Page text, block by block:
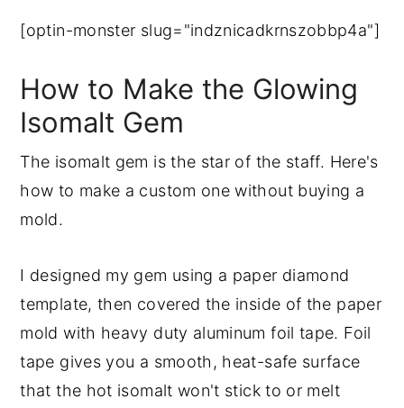
[optin-monster slug="indznicadkrnszobbp4a"]
How to Make the Glowing
Isomalt Gem
The isomalt gem is the star of the staff. Here's
how to make a custom one without buying a
mold.
I designed my gem using a paper diamond
template, then covered the inside of the paper
mold with heavy duty aluminum foil tape. Foil
tape gives you a smooth, heat-safe surface
that the hot isomalt won't stick to or melt